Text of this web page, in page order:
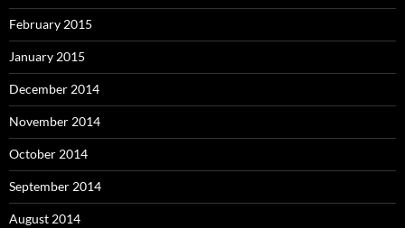
February 2015
January 2015
December 2014
November 2014
October 2014
September 2014
August 2014